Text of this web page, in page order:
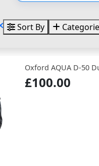
Sort By
Oxford AQUA D-50
£100.00